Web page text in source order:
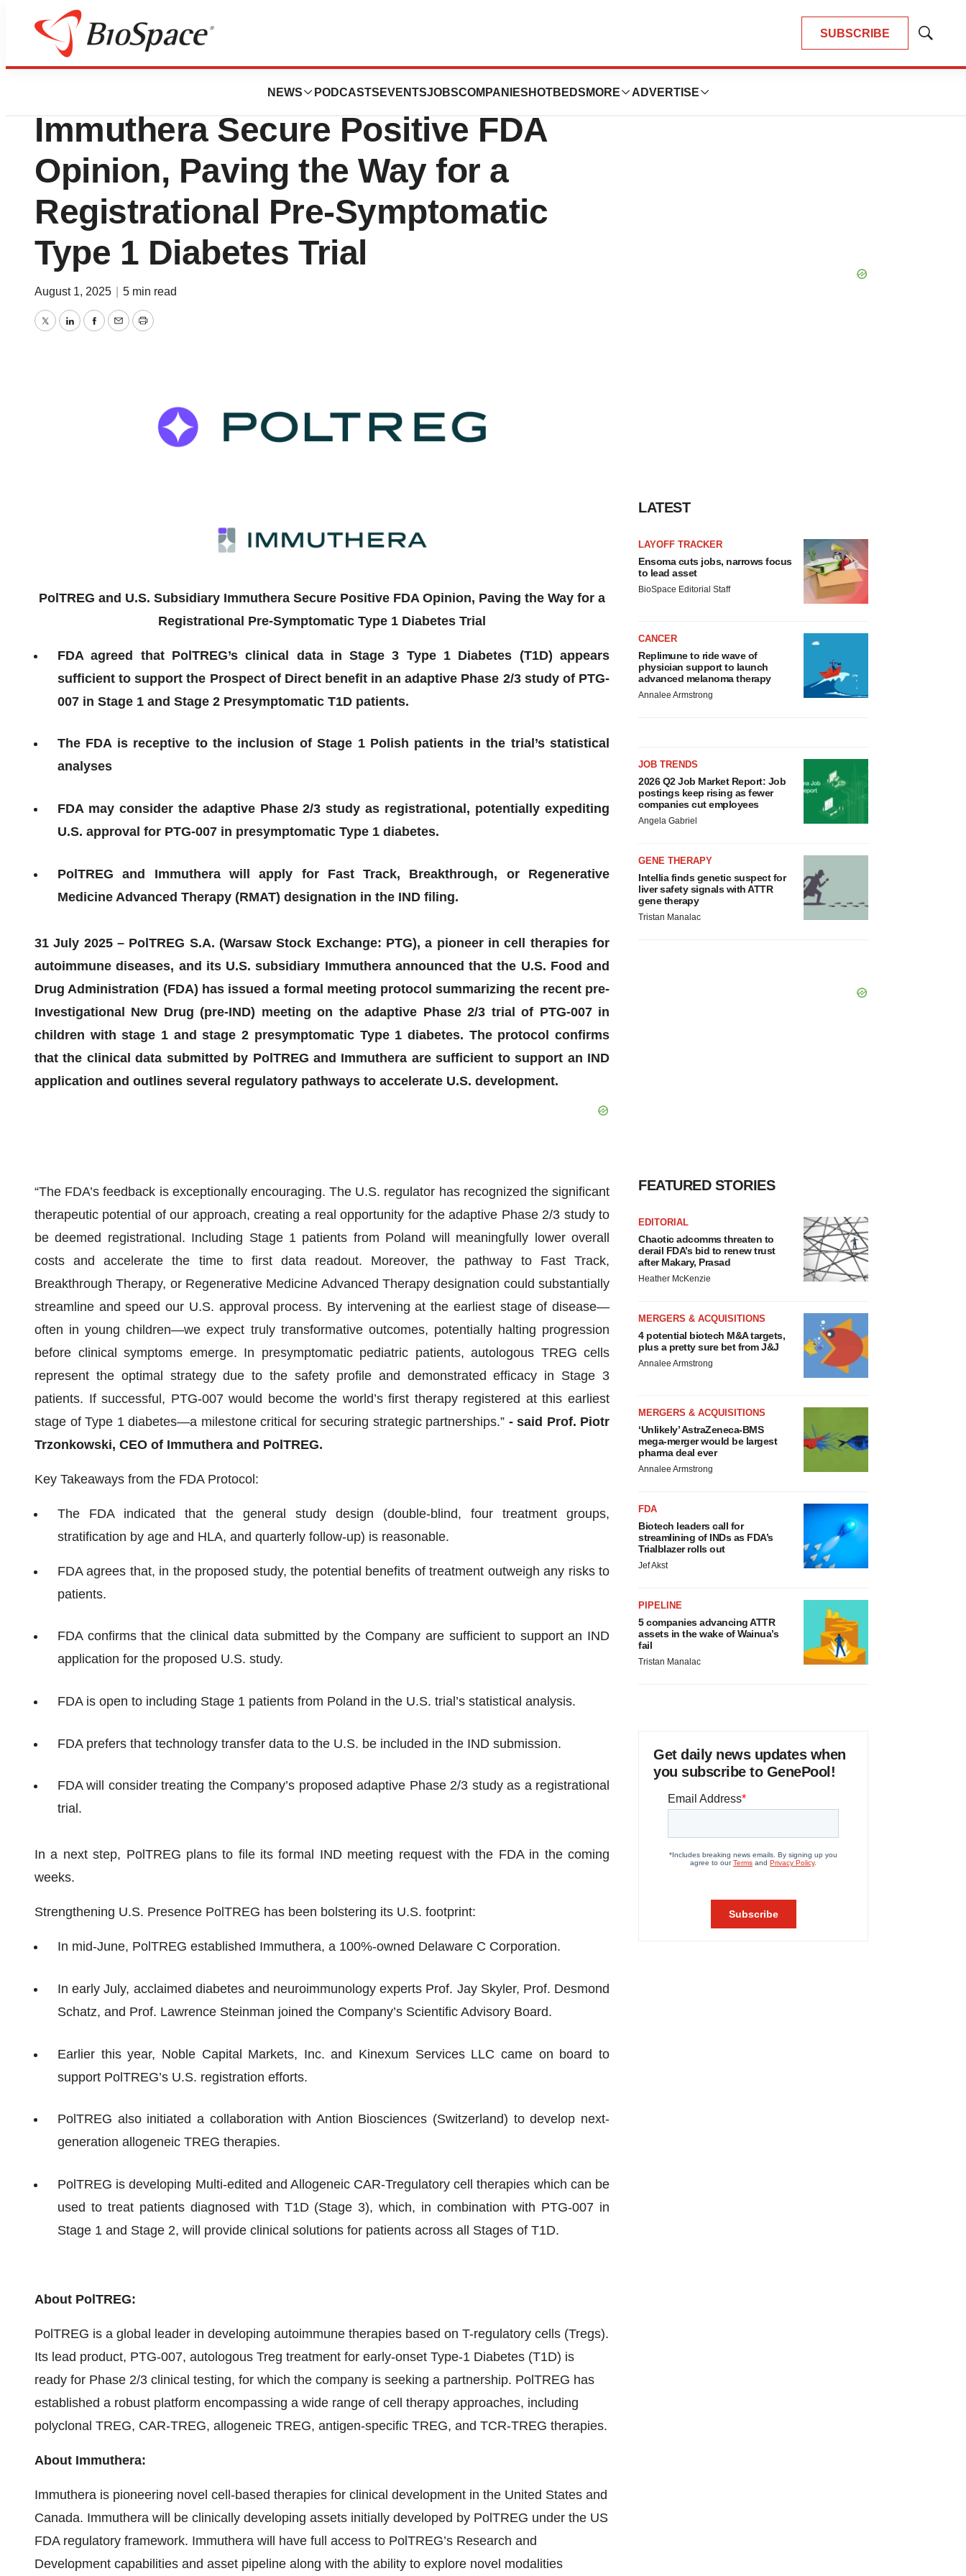
SUBSCRIBE
Show
NEWS PODCASTS EVENTSJOBSCOMPANIES HOTBEDS MORE ADVERTISE
Press Releases
PolTREG and U.S. Subsidiary
Immuthera Secure Positive FDA
Opinion, Paving the Way for a
Registrational Pre-Symptomatic
Type 1 Diabetes Trial
August 1, 2025 5 min read
TwitterLinkedInFacebook
EmailPrint
PolTREG and U.S. Subsidiary Immuthera Secure Positive FDA Opinion, Paving the Way for a
Registrational Pre-Symptomatic Type 1 Diabetes Trial
FDA agreed that PolTREG’s clinical data in Stage 3 Type 1 Diabetes (T1D) appears
sufficient to support the Prospect of Direct benefit in an adaptive Phase 2/3 study of PTG-
007 in Stage 1 and Stage 2 Presymptomatic T1D patients.
The FDA is receptive to the inclusion of Stage 1 Polish patients in the trial’s statistical
analyses
FDA may consider the adaptive Phase 2/3 study as registrational, potentially expediting
U.S. approval for PTG-007 in presymptomatic Type 1 diabetes.
PolTREG and Immuthera will apply for Fast Track, Breakthrough, or Regenerative
Medicine Advanced Therapy (RMAT) designation in the IND filing.
31 July 2025 – PolTREG S.A. (Warsaw Stock Exchange: PTG), a pioneer in cell therapies for
autoimmune diseases, and its U.S. subsidiary Immuthera announced that the U.S. Food and
Drug Administration (FDA) has issued a formal meeting protocol summarizing the recent pre-
Investigational New Drug (pre-IND) meeting on the adaptive Phase 2/3 trial of PTG-007 in
children with stage 1 and stage 2 presymptomatic Type 1 diabetes. The protocol confirms
that the clinical data submitted by PolTREG and Immuthera are sufficient to support an IND
application and outlines several regulatory pathways to accelerate U.S. development.
“The FDA’s feedback is exceptionally encouraging. The U.S. regulator has recognized the significant
therapeutic potential of our approach, creating a real opportunity for the adaptive Phase 2/3 study to
be deemed registrational. Including Stage 1 patients from Poland will meaningfully lower overall
costs and accelerate the time to first data readout. Moreover, the pathway to Fast Track,
Breakthrough Therapy, or Regenerative Medicine Advanced Therapy designation could substantially
streamline and speed our U.S. approval process. By intervening at the earliest stage of disease—
often in young children—we expect truly transformative outcomes, potentially halting progression
before clinical symptoms emerge. In presymptomatic pediatric patients, autologous TREG cells
represent the optimal strategy due to the safety profile and demonstrated efficacy in Stage 3
patients. If successful, PTG-007 would become the world’s first therapy registered at this earliest
stage of Type 1 diabetes—a milestone critical for securing strategic partnerships.” - said Prof. Piotr
Trzonkowski, CEO of Immuthera and PolTREG.
Key Takeaways from the FDA Protocol:
The FDA indicated that the general study design (double-blind, four treatment groups,
stratification by age and HLA, and quarterly follow-up) is reasonable.
FDA agrees that, in the proposed study, the potential benefits of treatment outweigh any risks to
patients.
FDA confirms that the clinical data submitted by the Company are sufficient to support an IND
application for the proposed U.S. study.
FDA is open to including Stage 1 patients from Poland in the U.S. trial’s statistical analysis.
FDA prefers that technology transfer data to the U.S. be included in the IND submission.
FDA will consider treating the Company’s proposed adaptive Phase 2/3 study as a registrational
trial.
In a next step, PolTREG plans to file its formal IND meeting request with the FDA in the coming
weeks.
Strengthening U.S. Presence PolTREG has been bolstering its U.S. footprint:
In mid-June, PolTREG established Immuthera, a 100%-owned Delaware C Corporation.
In early July, acclaimed diabetes and neuroimmunology experts Prof. Jay Skyler, Prof. Desmond
Schatz, and Prof. Lawrence Steinman joined the Company’s Scientific Advisory Board.
Earlier this year, Noble Capital Markets, Inc. and Kinexum Services LLC came on board to
support PolTREG’s U.S. registration efforts.
PolTREG also initiated a collaboration with Antion Biosciences (Switzerland) to develop next-
generation allogeneic TREG therapies.
PolTREG is developing Multi-edited and Allogeneic CAR-Tregulatory cell therapies which can be
used to treat patients diagnosed with T1D (Stage 3), which, in combination with PTG-007 in
Stage 1 and Stage 2, will provide clinical solutions for patients across all Stages of T1D.
About PolTREG:
PolTREG is a global leader in developing autoimmune therapies based on T-regulatory cells (Tregs).
Its lead product, PTG-007, autologous Treg treatment for early-onset Type-1 Diabetes (T1D) is
ready for Phase 2/3 clinical testing, for which the company is seeking a partnership. PolTREG has
established a robust platform encompassing a wide range of cell therapy approaches, including
polyclonal TREG, CAR-TREG, allogeneic TREG, antigen-specific TREG, and TCR-TREG therapies.
About Immuthera:
Immuthera is pioneering novel cell-based therapies for clinical development in the United States and
Canada. Immuthera will be clinically developing assets initially developed by PolTREG under the US
FDA regulatory framework. Immuthera will have full access to PolTREG’s Research and
Development capabilities and asset pipeline along with the ability to explore novel modalities
LATEST
LAYOFF TRACKER
Ensoma cuts jobs, narrows focus
to lead asset
BioSpace Editorial Staff
CANCER
Replimune to ride wave of
physician support to launch
advanced melanoma therapy
Annalee Armstrong
JOB TRENDS
2026 Q2 Job Market Report: Job
postings keep rising as fewer
companies cut employees
Angela Gabriel
GENE THERAPY
Intellia finds genetic suspect for
liver safety signals with ATTR
gene therapy
Tristan Manalac
FEATURED STORIES
EDITORIAL
Chaotic adcomms threaten to
derail FDA’s bid to renew trust
after Makary, Prasad
Heather McKenzie
MERGERS & ACQUISITIONS
4 potential biotech M&A targets,
plus a pretty sure bet from J&J
Annalee Armstrong
MERGERS & ACQUISITIONS
‘Unlikely’ AstraZeneca-BMS
mega-merger would be largest
pharma deal ever
Annalee Armstrong
FDA
Biotech leaders call for
streamlining of INDs as FDA’s
Trialblazer rolls out
Jef Akst
PIPELINE
5 companies advancing ATTR
assets in the wake of Wainua’s
fail
Tristan Manalac
Get daily news updates when
you subscribe to GenePool!